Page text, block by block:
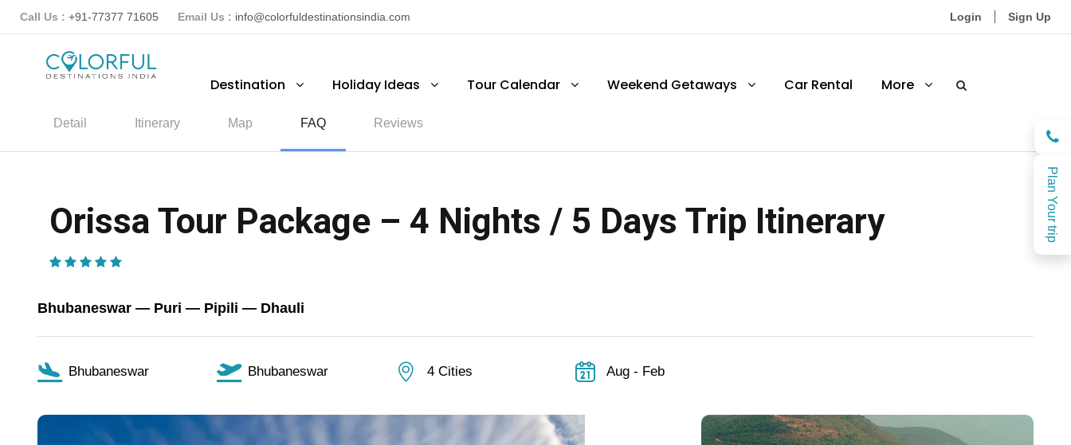
Plan Your trip
Call Us : +91-77377 71605 Email Us : info@colorfuldestinationsindia.com Login Sign Up
Destination Holiday Ideas Tour Calendar Weekend Getaways Car Rental More
Detail Itinerary Map FAQ Reviews
Orissa Tour Package – 4 Nights / 5 Days Trip Itinerary
Bhubaneswar — Puri — Pipili — Dhauli
Bhubaneswar Bhubaneswar 4 Cities Aug - Feb